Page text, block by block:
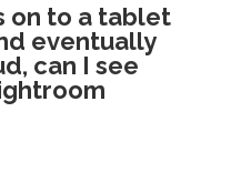
on to a tablet
eventually
can I see